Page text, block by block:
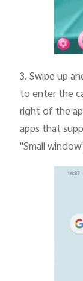
3.Swipe up
to enter the
right of the
apps that
"Small